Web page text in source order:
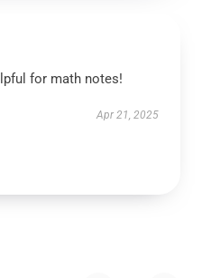
for math notes!
Apr 21, 2025